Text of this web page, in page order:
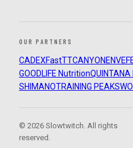
OUR PARTNERS
CADEXFastTTCANYON ENVE
GOODLIFE NutritionQUINTANA
SHIMANOTRAINING PEAKS
© 2026 Slowtwitch. All rights
reserved.